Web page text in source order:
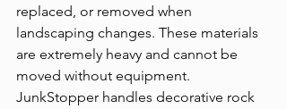
replaced, or removed when
landscaping changes. These materials
are extremely heavy and cannot be
moved without equipment.
JunkStopper handles decorative rock